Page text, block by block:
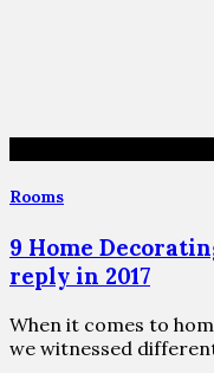
Rooms
9 Home
reply in 2017
When it comes to
we witnessed